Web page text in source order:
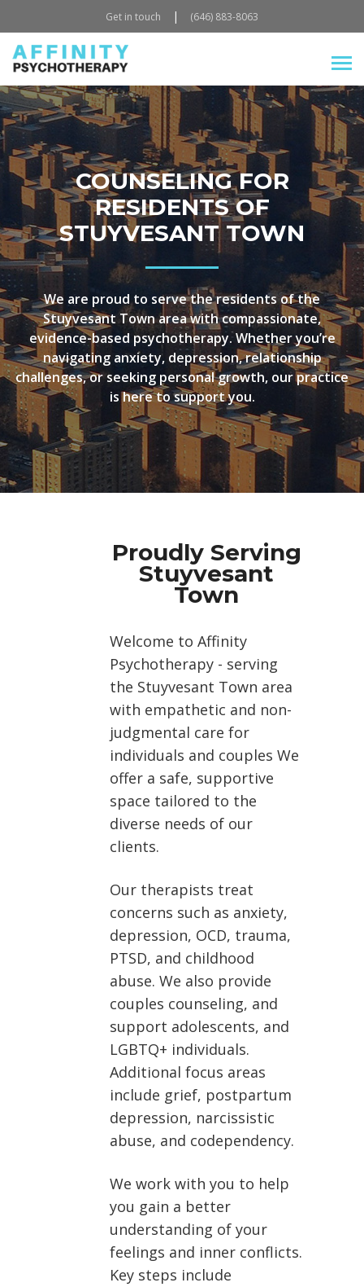
Get in touch | (646) 883-8063
COUNSELING FOR
RESIDENTS OF
STUYVESANT TOWN
We are proud to serve the residents of the
Stuyvesant Town area with compassionate,
evidence-based psychotherapy. Whether you’re
navigating anxiety, depression, relationship
challenges, or seeking personal growth, our practice
is here to support you.
Proudly Serving
Stuyvesant
Town
Welcome to Affinity
Psychotherapy - serving
the Stuyvesant Town area
with empathetic and non-
judgmental care for
individuals and couples We
offer a safe, supportive
space tailored to the
diverse needs of our
clients.
Our therapists treat
concerns such as anxiety,
depression, OCD, trauma,
PTSD, and childhood
abuse. We also provide
couples counseling, and
support adolescents, and
LGBTQ+ individuals.
Additional focus areas
include grief, postpartum
depression, narcissistic
abuse, and codependency.
We work with you to help
you gain a better
understanding of your
feelings and inner conflicts.
Key steps include